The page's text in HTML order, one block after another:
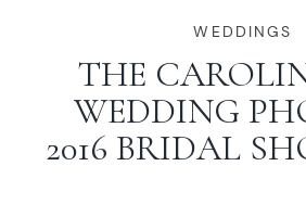
WORKING WITH
GALLERIES
WEDDINGS
THE
WEDDING
2016 BRIDAL